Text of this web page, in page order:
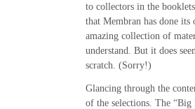
to collectors in the
that Membran has done
amazing collection of
understand. But it does
scratch. (Sorry!)
Glancing through the
of the selections. The “Big